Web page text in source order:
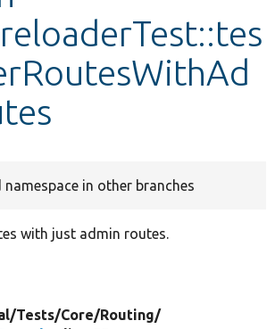
namespace in other branches
with just admin routes.
Tests/Core/Routing/